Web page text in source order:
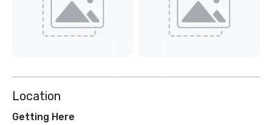
Location
Getting Here